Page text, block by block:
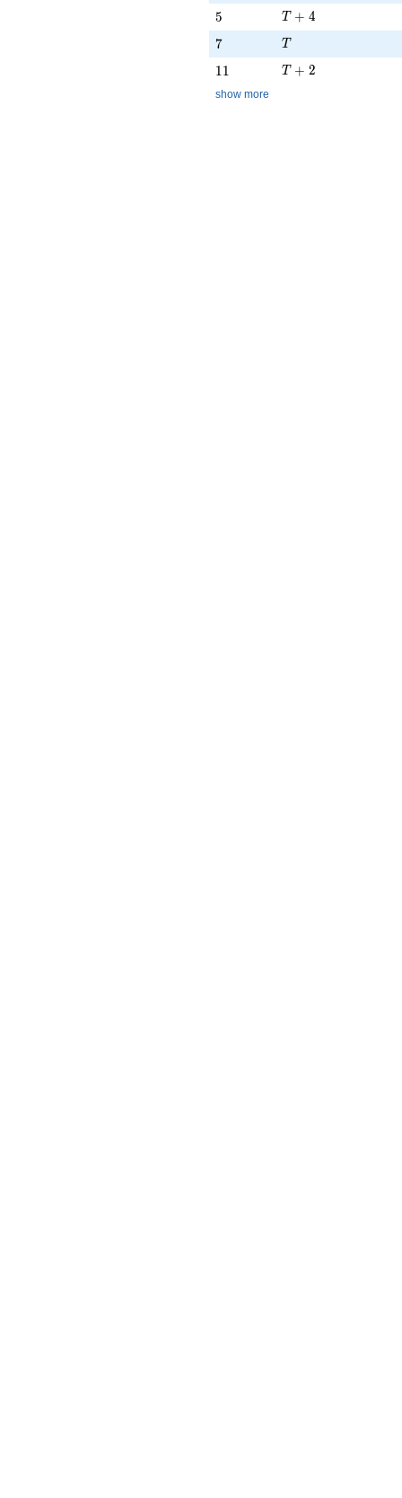
5
5 T + 4
T + 4
7
7 T
T
11
11 T + 2
T + 2
show more